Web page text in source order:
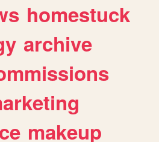
homestuck
archive
makeup